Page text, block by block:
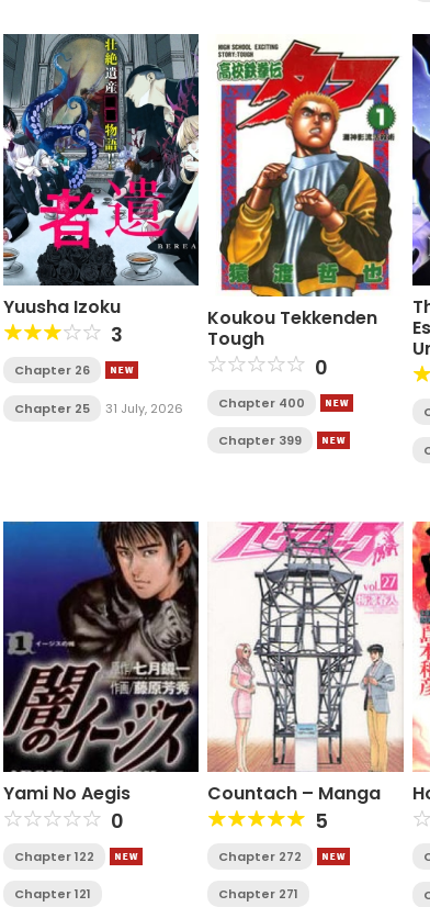
Yuusha Izoku
3
Chapter 26
Chapter 25 31 July, 2026
Koukou Tekkenden
Tough
0
Chapter 400
Chapter 399
Yami No Aegis
0
Chapter 122
Chapter 121
Countach – Manga
5
Chapter 272
Chapter 271